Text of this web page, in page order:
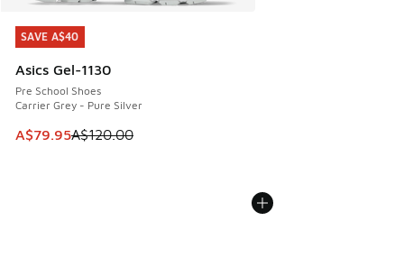
SAVE A$40
Asics Gel-1130
Pre School Shoes
Carrier Grey - Pure Silver
This item is on sale. Price dropped from A$120.00 to
A$79.95A$120.00
SAVE A$40